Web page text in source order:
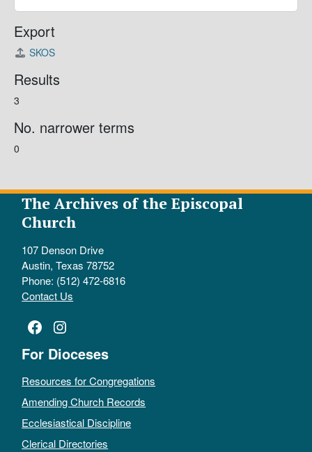
Export
SKOS
Results
3
No. narrower terms
0
The Archives of the Episcopal
Church
107 Denson Drive
Austin, Texas 78752
Phone: (512) 472-6816
Contact Us
Facebook
Instagram
For Dioceses
Resources for Congregations
Amending Church Records
Ecclesiastical Discipline
Clerical Directories